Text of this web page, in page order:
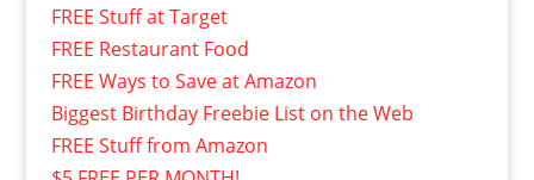
FREE Stuff at Target
FREE Restaurant Food
FREE Ways to Save at Amazon
Biggest Birthday Freebie List on the Web
FREE Stuff from Amazon